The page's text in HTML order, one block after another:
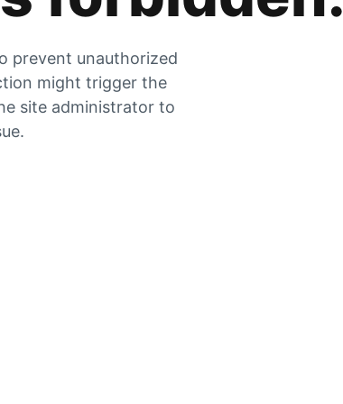
prevent unauthorized
might trigger the
site administrator to